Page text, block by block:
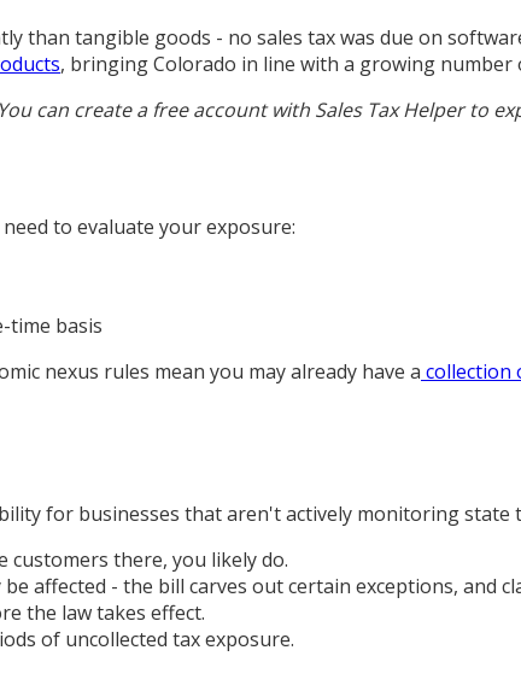
than tangible goods - no sales tax was due on
, bringing Colorado in line with a growing
can create a free accountwith Sales Tax Helper to
to evaluate your exposure:
time basis
nexus rules mean you may already have a collection
for businesses that aren't actively monitoring state
customers there, you likely do.
affected - the bill carves out certain exceptions, and
the law takes effect.
of uncollected tax exposure.